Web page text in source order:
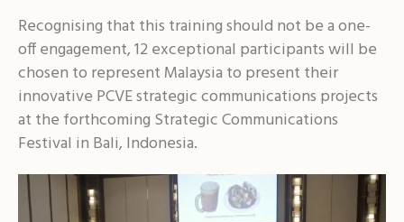
Recognising that this training should not be a one-
off engagement, 12 exceptional participants will be
chosen to represent Malaysia to present their
innovative PCVE strategic communications projects
at the forthcoming Strategic Communications
Festival in Bali, Indonesia.